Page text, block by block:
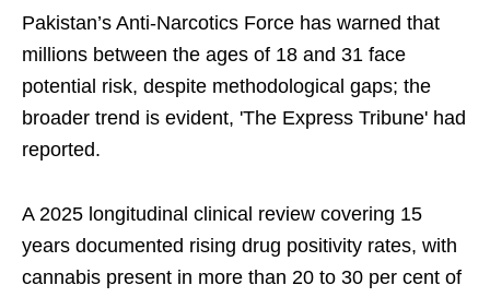
Pakistan’s Anti-Narcotics Force has warned that
millions between the ages of 18 and 31 face
potential risk, despite methodological gaps; the
broader trend is evident, 'The Express Tribune' had
reported.
A 2025 longitudinal clinical review covering 15
years documented rising drug positivity rates, with
cannabis present in more than 20 to 30 per cent of